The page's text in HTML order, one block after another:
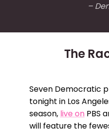
–
The
Seven Democratic
tonight in Los
season, live on PBS
will feature the